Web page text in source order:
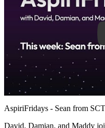
AspiriFridays - Sean from
David, Damian, and Maddy